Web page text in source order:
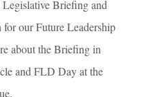
Briefing and
for our Future Leadership
about the Briefing in
and FLD Day at the